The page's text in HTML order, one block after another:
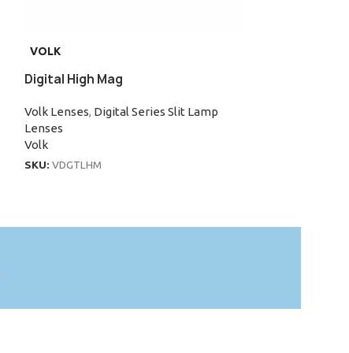
VOLK
Digital High Mag
Volk Lenses, Digital Series Slit Lamp
Lenses
Volk
SKU: VDGTLHM